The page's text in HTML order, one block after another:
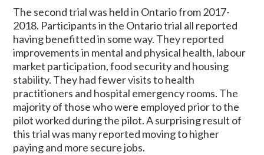
The second trial was held in Ontario from 2017-
2018. Participants in the Ontario trial all reported
having benefitted in some way. They reported
improvements in mental and physical health, labour
market participation, food security and housing
stability. They had fewer visits to health
practitioners and hospital emergency rooms. The
majority of those who were employed prior to the
pilot worked during the pilot. A surprising result of
this trial was many reported moving to higher
paying and more secure jobs.